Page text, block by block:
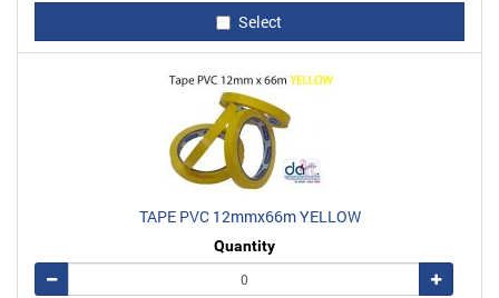
Select
TAPE PVC 12mmx66m YELLOW
Quantity
Remove
Add